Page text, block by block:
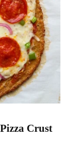
Crust